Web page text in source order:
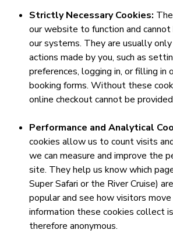
Strictly Necessary Cookies:
our website to function and
our systems. They are usually
actions made by you, such as
preferences, logging in, or filling in
booking forms. Without these
online checkout cannot be
Performance and Analytical
cookies allow us to count visits
we can measure and improve the
site. They help us know which
Super Safari or the River Cruise)
popular and see how visitors
information these cookies collect
therefore anonymous.